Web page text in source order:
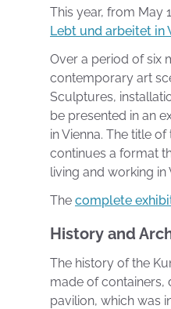
This year, from May
Lebt und arbeitet in
Over a period of six
contemporary art
Sculptures,
be presented in an
in Vienna. The title
continues a format
living and working
The complete
History and
The history of the
made of containers,
pavilion, which was